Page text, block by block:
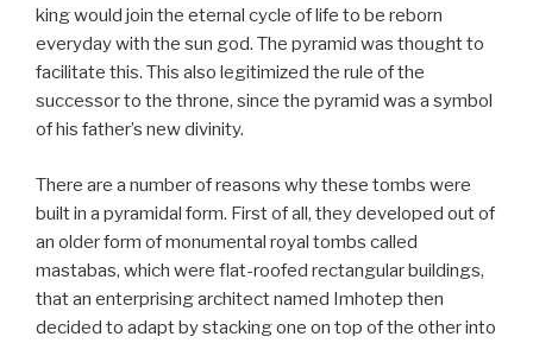
king would join the eternal cycle of life to be reborn
everyday with the sun god. The pyramid was thought to
facilitate this. This also legitimized the rule of the
successor to the throne, since the pyramid was a symbol
of his father’s new divinity.
There are a number of reasons why these tombs were
built in a pyramidal form. First of all, they developed out of
an older form of monumental royal tombs called
mastabas, which were flat-roofed rectangular buildings,
that an enterprising architect named Imhotep then
decided to adapt by stacking one on top of the other into